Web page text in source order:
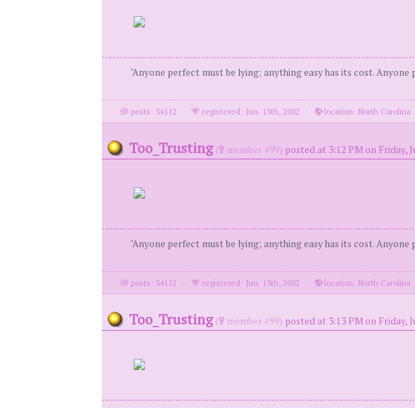
"Anyone perfect must be lying; anything easy has its cost.
posts: 34112 · registered: Jun. 13th, 2002 · location: North Carolina
Too_Trusting ( member #99) posted at 3:12 PM on Friday,
"Anyone perfect must be lying; anything easy has its cost.
posts: 34112 · registered: Jun. 13th, 2002 · location: North Carolina
Too_Trusting ( member #99) posted at 3:13 PM on Friday,